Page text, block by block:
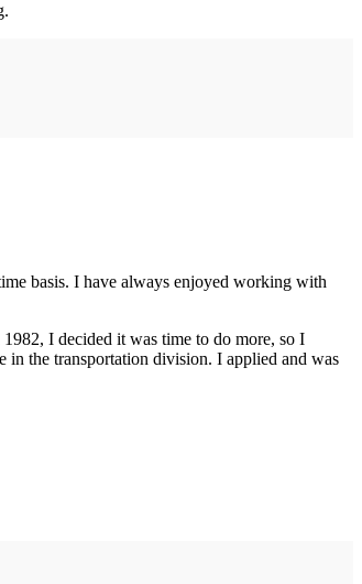
basis. I have always enjoyed working with
I decided it was time to do more, so I
in the transportation division. I applied and was